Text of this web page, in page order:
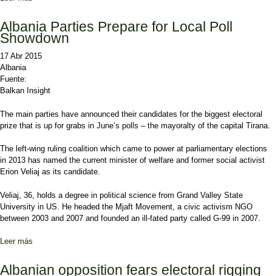
Albania Parties Prepare for Local Poll
Showdown
17 Abr 2015
Albania
Fuente:
Balkan Insight
The main parties have announced their candidates for the biggest electoral
prize that is up for grabs in June’s polls – the mayoralty of the capital Tirana.
The left-wing ruling coalition which came to power at parliamentary elections
in 2013 has named the current minister of welfare and former social activist
Erion Veliaj as its candidate.
Veliaj, 36, holds a degree in political science from Grand Valley State
University in US. He headed the Mjaft Movement, a civic activism NGO
between 2003 and 2007 and founded an ill-fated party called G-99 in 2007.
Leer más
Albanian opposition fears electoral rigging